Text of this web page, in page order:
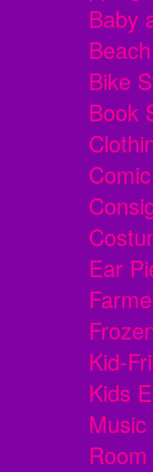
Baby
Bike
Book
Ear
Kid-
Kids